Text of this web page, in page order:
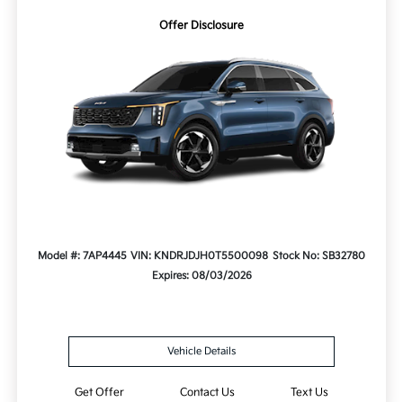
Offer Disclosure
Model #: 7AP4445 VIN: KNDRJDJH0T5500098 Stock No: SB32780
Expires: 08/03/2026
Vehicle Details
Get Offer Contact Us Text Us